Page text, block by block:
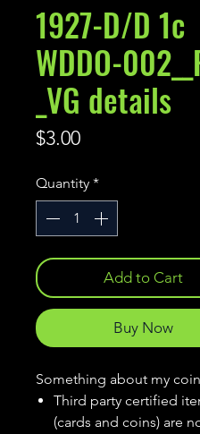
1927-D/D 1c
WDDO-
_VG details
$3.00Price
Quantity *
Add to Cart
Buy Now
Something about my
Third party certified
(cards and coins) are